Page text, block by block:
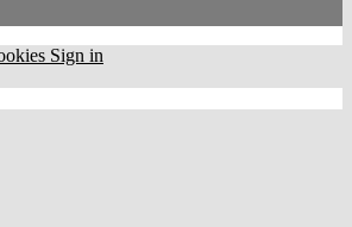
Sign in